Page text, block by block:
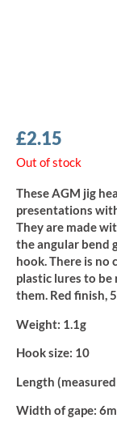
£2.15
Out of stock
These AGM jig
presentations
They are made
the angular bend
hook. There is no
plastic lures to
them. Red finish,
Weight: 1.1g
Hook size: 10
Length
Width of gape: